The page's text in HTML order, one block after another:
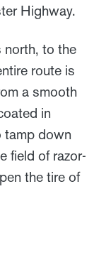
Highway.
north, to the
route is
a smooth
in
tamp down
field of razor-
the tire of